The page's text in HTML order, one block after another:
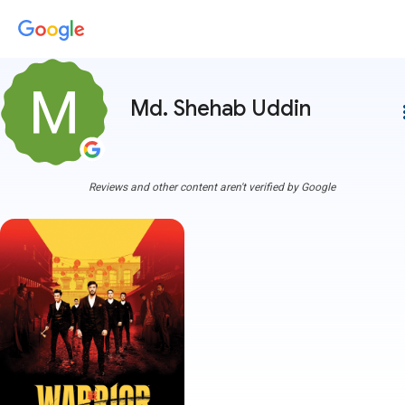
Md. Shehab Uddin
Reviews and other content aren't verified by Google